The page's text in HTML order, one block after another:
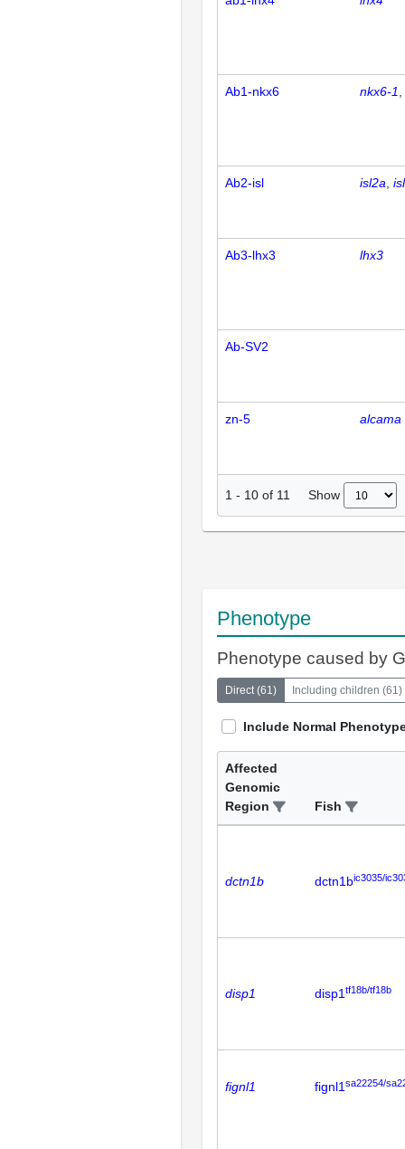
Ab1-nkx6 nkx6-1
Ab2-isl isl2a
Ab3-lhx3 lhx3
Ab-SV2
zn-5 alcama
1 - 10 of 11 Show
Phenotype
Phenotype caused by
Direct (61 ) Including children (61 )
Include Normal
Affected
Genomic
Region
Fish
dctn1b dctn1bic3035/
disp1 disp1 tf18b/tf18b
fignl1 fignl1 sa22254/